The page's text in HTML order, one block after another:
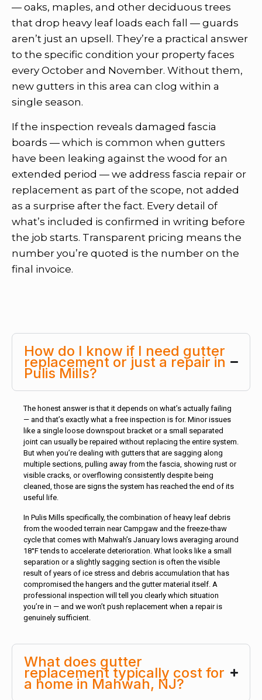
— oaks, maples, and other deciduous trees
that drop heavy leaf loads each fall — guards
aren’t just an upsell. They’re a practical answer
to the specific condition your property faces
every October and November. Without them,
new gutters in this area can clog within a
single season.
If the inspection reveals damaged fascia
boards — which is common when gutters
have been leaking against the wood for an
extended period — we address fascia repair or
replacement as part of the scope, not added
as a surprise after the fact. Every detail of
what’s included is confirmed in writing before
the job starts. Transparent pricing means the
number you’re quoted is the number on the
final invoice.
How do I know if I need gutter
replacement or just a repair in
Pulis Mills?
The honest answer is that it depends on what’s actually failing
— and that’s exactly what a free inspection is for. Minor issues
like a single loose downspout bracket or a small separated
joint can usually be repaired without replacing the entire system.
But when you’re dealing with gutters that are sagging along
multiple sections, pulling away from the fascia, showing rust or
visible cracks, or overflowing consistently despite being
cleaned, those are signs the system has reached the end of its
useful life.
In Pulis Mills specifically, the combination of heavy leaf debris
from the wooded terrain near Campgaw and the freeze-thaw
cycle that comes with Mahwah’s January lows averaging around
18°F tends to accelerate deterioration. What looks like a small
separation or a slightly sagging section is often the visible
result of years of ice stress and debris accumulation that has
compromised the hangers and the gutter material itself. A
professional inspection will tell you clearly which situation
you’re in — and we won’t push replacement when a repair is
genuinely sufficient.
What does gutter
replacement typically cost for
a home in Mahwah, NJ?